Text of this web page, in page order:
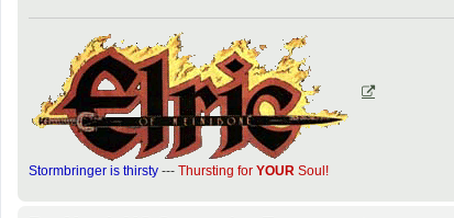
Stormbringer is thirsty --- Thursting for YOUR Soul!